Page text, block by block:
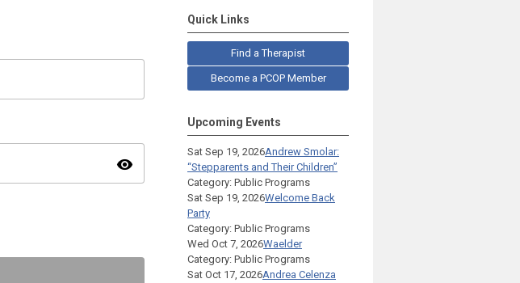
visibility
Quick Links
Find a Therapist
Become a PCOP Member
Upcoming Events
Sat Sep 19, 2026Andrew Smolar:
“Stepparents and Their Children”
Category: Public Programs
Sat Sep 19, 2026Welcome Back
Party
Category: Public Programs
Wed Oct 7, 2026Waelder
Category: Public Programs
Sat Oct 17, 2026Andrea Celenza